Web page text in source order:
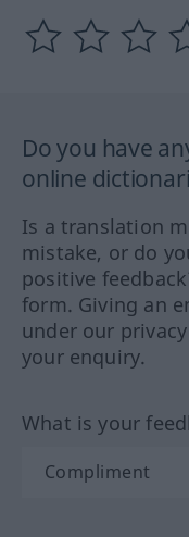
Do you have
online
Is a translation
mistake, or do
positive
form. Giving an
under our
your enquiry.
What is your